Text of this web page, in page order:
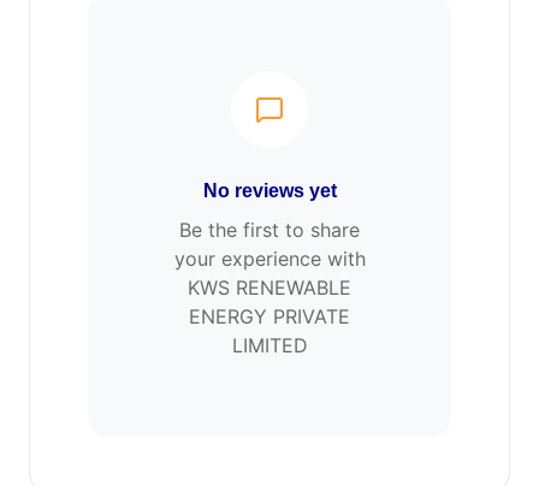
No reviews yet
Be the first to share
your experience with
KWS RENEWABLE
ENERGY PRIVATE
LIMITED